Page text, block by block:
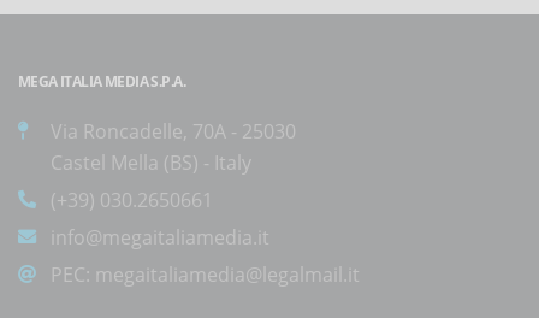
MEGA ITALIA MEDIA S.P.A.
Via Roncadelle, 70A - 25030
Castel Mella (BS) - Italy
(+39) 030.2650661
info@megaitaliamedia.it
PEC: megaitaliamedia@legalmail.it